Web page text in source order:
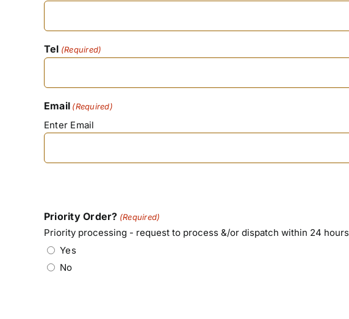
Tel (Required)
Email (Required)
Enter Email
Priority Order? (Required)
Priority processing - request to process &/or dispatch within 24
Yes
No